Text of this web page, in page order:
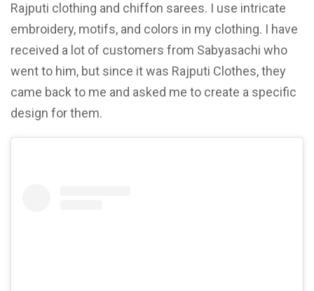
Rajputi clothing and chiffon sarees. I use intricate
embroidery, motifs, and colors in my clothing. I have
received a lot of customers from Sabyasachi who
went to him, but since it was Rajputi Clothes, they
came back to me and asked me to create a specific
design for them.